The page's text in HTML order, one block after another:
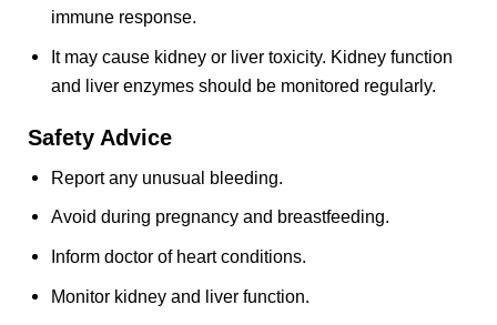
immune response.
It may cause kidney or liver toxicity. Kidney function
and liver enzymes should be monitored regularly.
Safety Advice
Report any unusual bleeding.
Avoid during pregnancy and breastfeeding.
Inform doctor of heart conditions.
Monitor kidney and liver function.